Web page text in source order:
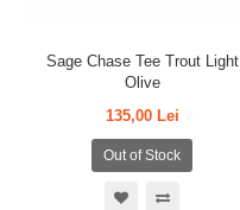
Sage Chase Tee Trout Light
Olive
135,00 Lei
Out of Stock